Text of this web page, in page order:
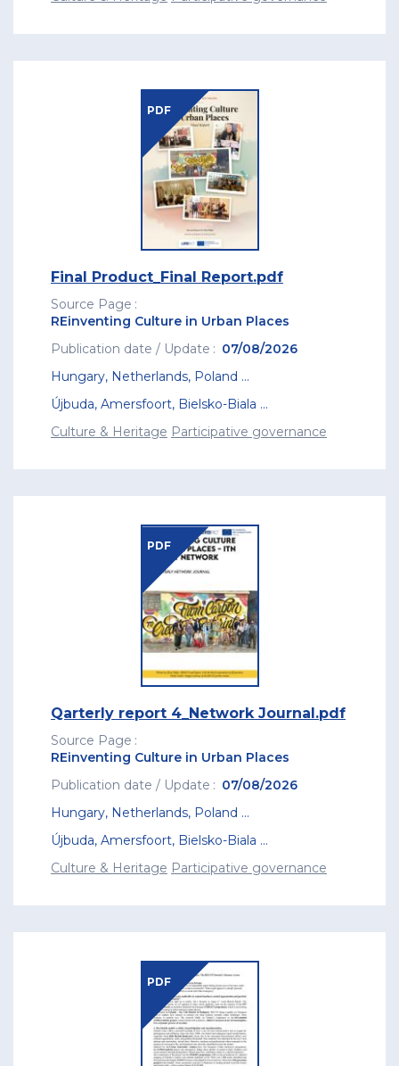
PDF
Final Product_Final Report.pdf
Source Page
REinventing Culture in Urban Places
Publication date / Update
07/08/2026
Hungary, Netherlands, Poland ...
Újbuda, Amersfoort, Bielsko-Biala ...
Culture & Heritage Participative governance
PDF
Qarterly report 4_Network Journal.pdf
Source Page
REinventing Culture in Urban Places
Publication date / Update
07/08/2026
Hungary, Netherlands, Poland ...
Újbuda, Amersfoort, Bielsko-Biala ...
Culture & Heritage Participative governance
PDF